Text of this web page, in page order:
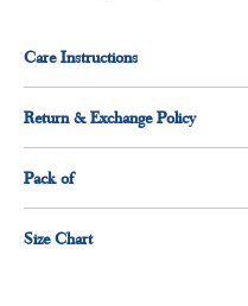
Care Instructions
Machine Wash
Return & Exchange Policy
Pack of
1 x dhoti
Size Chart